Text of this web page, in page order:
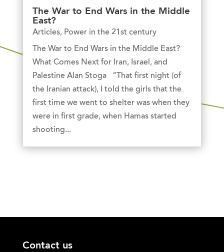
The War to End Wars in the Middle
East?
Articles, Power in the 21st century
The War to End Wars in the Middle East?
What Comes Next for Iran, Israel, and
Palestine Alan Stoga “That first night (of
the Iranian attack), I told the girls that the
first time we went to shelter was when they
were in first grade, when Hamas started
shooting...
Contact us